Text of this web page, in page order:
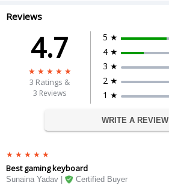
Reviews
4.7
3 Ratings &
3 Reviews
5 ★
4 ★
3 ★
2 ★
1 ★
WRITE A REVIEW
Best gaming keyboard
Sunaina Yadav | Certified Buyer